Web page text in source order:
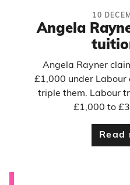
10
Angela
Angela Rayner
£1,000 under Labour
triple them. Labour
£1,000 to
Read